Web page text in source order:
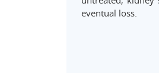
eventual loss.